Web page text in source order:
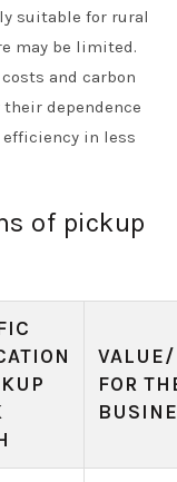
suitable for rural
may be limited.
and carbon
dependence
in less
of pickup
FOR